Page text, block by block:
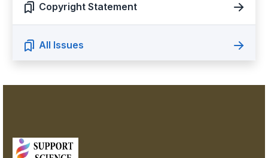
Copyright Statement
All Issues